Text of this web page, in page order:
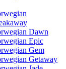
Dawn
Epic
Gem
Getaway